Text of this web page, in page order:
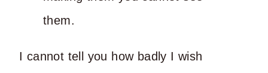
them.
I cannot tell you how badly I wish